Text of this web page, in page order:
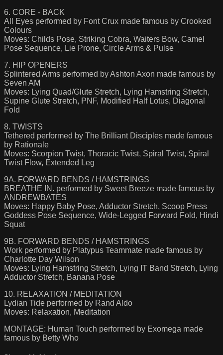
6. CORE - BACK
All Eyes performed by Font Crux made famous by Crooked
Colours
Moves: Childs Pose, Striking Cobra, Waiters Bow, Camel
Pose Sequence, Lie Prone, Circle Arms & Pulse
7. HIP OPENERS
Splintered Arms performed by Ashton Axon made famous by
Seven AM
Moves: Lying Quad/Glute Stretch, Lying Hamstring Stretch,
Supine Glute Stretch, PNF, Modified Half Lotus, Diagonal
Fold
8. TWISTS
Tethered performed by The Brilliant Disciples made famous
by Rationale
Moves: Scorpion Twist, Thoracic Twist, Spiral Twist, Spiral
Twist Flow, Extended Leg
9A. FORWARD BENDS / HAMSTRINGS
BREATHE IN. performed by Sweet Breeze made famous by
ANDREWBATES
Moves: Happy Baby Pose, Adductor Stretch, Scoop Press
Goddess Pose Sequence, Wide-Legged Forward Fold, Hindi
Squat
9B. FORWARD BENDS / HAMSTRINGS
Work performed by Platypus Teammate made famous by
Charlotte Day Wilson
Moves: Lying Hamstring Stretch, Lying IT Band Stretch, Lying
Adductor Stretch, Banana Pose
10. RELAXATION / MEDITATION
Lydian Tide performed by Rand Aldo
Moves: Relaxation, Meditation
MONTAGE: Human Touch performed by Exomega made
famous by Betty Who